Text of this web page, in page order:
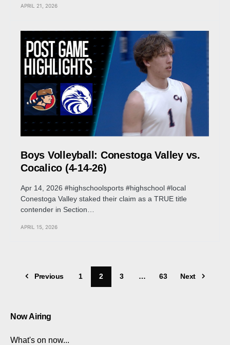
APRIL 21, 2026
Boys Volleyball: Conestoga Valley vs.
Cocalico (4-14-26)
Apr 14, 2026 #highschoolsports #highschool #local
Conestoga Valley staked their claim as a TRUE title
contender in Section…
APRIL 15, 2026
Previous 1 2 3 … 63 Next
Now Airing
What's on now...